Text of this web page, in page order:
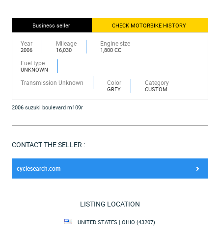
Business seller CHECK MOTORBIKE HISTORY
Year
2006
Mileage
16,030
Engine size
1,800 CC
Fuel type
UNKNOWN
Transmission Unknown Color
GREY
Category
CUSTOM
2006 suzuki boulevard m109r
CONTACT THE SELLER :
cyclesearch.com
LISTING LOCATION
UNITED STATES | OHIO (43207)